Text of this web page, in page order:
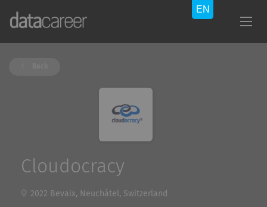
Cloudocracy
2022 Bevaix, Neuchâtel, Switzerland